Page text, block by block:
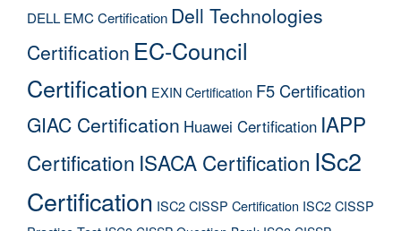
DELL EMC Certification Dell Technologies
Certification EC-Council
Certification EXIN Certification F5 Certification
GIAC Certification Huawei Certification IAPP
Certification ISACA Certification ISc2
Certification ISC2 CISSP Certification ISC2 CISSP